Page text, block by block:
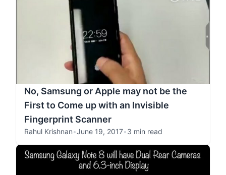
No, Samsung or Apple may not be the
First to Come up with an Invisible
Fingerprint Scanner
Rahul Krishnan•June 19, 2017•3 min read